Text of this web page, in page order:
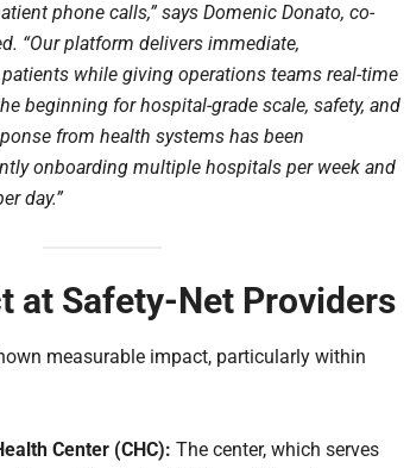
phone calls,” says Domenic Donato, co-
“Our platform delivers immediate,
while giving operations teams real-time
beginning for hospital-grade scale, safety, and
from health systems has been
onboarding multiple hospitals per week and
day.”
at Safety-Net Providers
measurable impact, particularly within
Center (CHC): The center, which serves